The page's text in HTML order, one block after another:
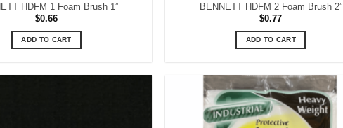
HDFM 1 Foam Brush 1”
$0.66
ADD TO CART
BENNETT HDFM 2 Foam Brush 2”
$0.77
ADD TO CART